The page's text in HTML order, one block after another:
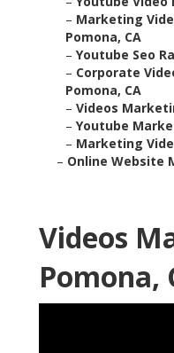
– Marketing
Pomona, CA
– Youtube Seo
– Corporate
Pomona, CA
– Videos
– Youtube
– Marketing
– Online Website
Videos
Pomona,